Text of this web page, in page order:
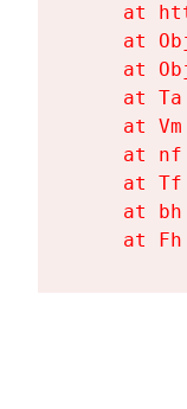
at
at
at
at
at
at
at
at
at